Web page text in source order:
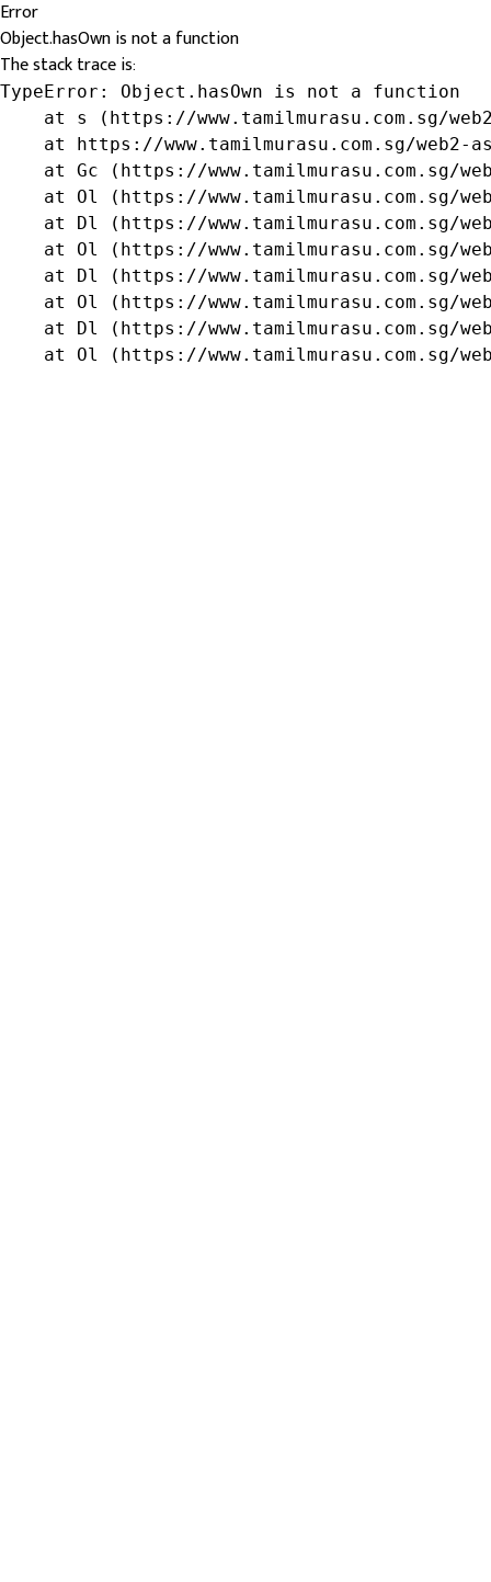
Error
Object.hasOwn is not a function
The stack trace is:
TypeError: Object.hasOwn is not a function
at s (https://www.tamilmurasu.com.sg/
at https://www.tamilmurasu.com.sg/web2-
at Gc (https://www.tamilmurasu.com.sg/
at Ol (https://www.tamilmurasu.com.sg/
at Dl (https://www.tamilmurasu.com.sg/
at Ol (https://www.tamilmurasu.com.sg/
at Dl (https://www.tamilmurasu.com.sg/
at Ol (https://www.tamilmurasu.com.sg/
at Dl (https://www.tamilmurasu.com.sg/
at Ol (https://www.tamilmurasu.com.sg/